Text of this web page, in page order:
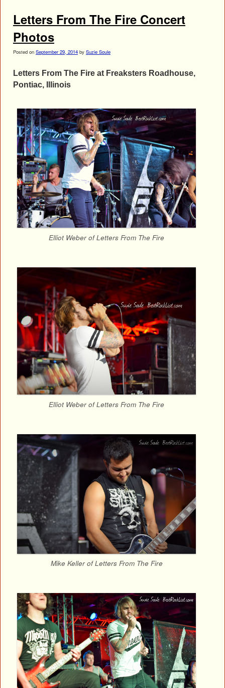
Letters From The Fire Concert
Photos
Posted on September 29, 2014 by Suzie Soule
Letters From The Fire at Freaksters Roadhouse,
Pontiac, Illinois
Elliot Weber of Letters From The Fire
Elliot Weber of Letters From The Fire
Mike Keller of Letters From The Fire